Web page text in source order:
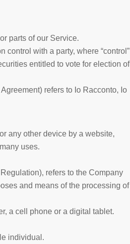
parts of our Service.
control with a party, where “control”
entitled to vote for election of
Agreement) refers to Io Racconto, Io
any other device by a website,
uses.
refers to the Company
and means of the processing of
a cell phone or a digital tablet.
individual.